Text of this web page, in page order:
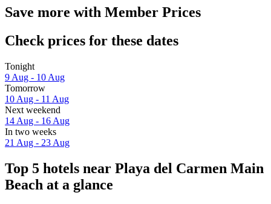
Save more with Member Prices
Check prices for these dates
Tonight
9 Aug - 10 Aug
Tomorrow
10 Aug - 11 Aug
Next weekend
14 Aug - 16 Aug
In two weeks
21 Aug - 23 Aug
Top 5 hotels near Playa del Carmen Main
Beach at a glance